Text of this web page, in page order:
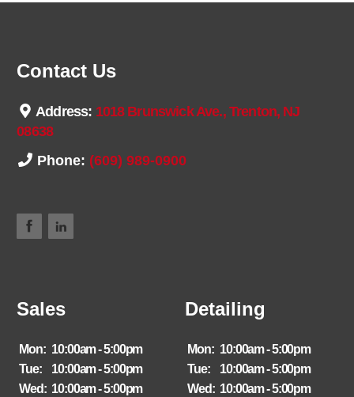
Contact Us
Address: 1018 Brunswick Ave., Trenton, NJ
08638
Phone: (609) 989-0900
Sales
Mon: 10:00am - 5:00pm
Tue:
10:00am - 5:00pm
Wed: 10:00am - 5:00pm
Detailing
Mon: 10:00am - 5:00pm
Tue:
10:00am - 5:00pm
Wed: 10:00am - 5:00pm